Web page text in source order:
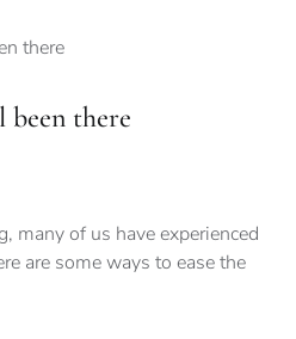
been there
many of us have experienced
are some ways to ease the